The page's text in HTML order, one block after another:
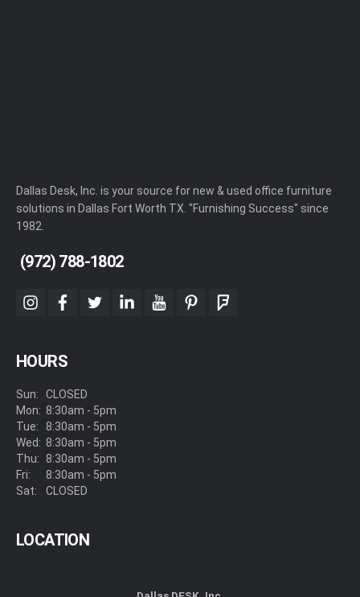
Dallas Desk, Inc. is your source for new & used office furniture
solutions in Dallas Fort Worth TX. "Furnishing Success" since
1982.
(972) 788-1802
instagram
facebook
twitterlinkedinyoutubepinterestfoursquare
HOURS
Sun:
Mon:
Tue:
Wed:
Thu:
Fri:
Sat:
CLOSED
8:30am - 5pm
8:30am - 5pm
8:30am - 5pm
8:30am - 5pm
8:30am - 5pm
CLOSED
LOCATION